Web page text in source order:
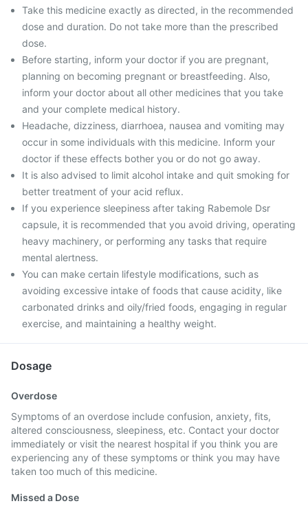
Take this medicine exactly as directed, in the recommended
dose and duration. Do not take more than the prescribed
dose.
Before starting, inform your doctor if you are pregnant,
planning on becoming pregnant or breastfeeding. Also,
inform your doctor about all other medicines that you take
and your complete medical history.
Headache, dizziness, diarrhoea, nausea and vomiting may
occur in some individuals with this medicine. Inform your
doctor if these effects bother you or do not go away.
It is also advised to limit alcohol intake and quit smoking for
better treatment of your acid reflux.
If you experience sleepiness after taking Rabemole Dsr
capsule, it is recommended that you avoid driving, operating
heavy machinery, or performing any tasks that require
mental alertness.
You can make certain lifestyle modifications, such as
avoiding excessive intake of foods that cause acidity, like
carbonated drinks and oily/fried foods, engaging in regular
exercise, and maintaining a healthy weight.
Dosage
Overdose
Symptoms of an overdose include confusion, anxiety, fits,
altered consciousness, sleepiness, etc. Contact your doctor
immediately or visit the nearest hospital if you think you are
experiencing any of these symptoms or think you may have
taken too much of this medicine.
Missed a Dose